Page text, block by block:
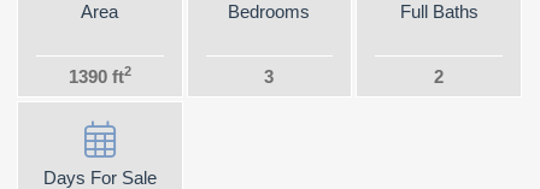
Area
1390 ft2
Bedrooms
3
Full Baths
2
Days For Sale